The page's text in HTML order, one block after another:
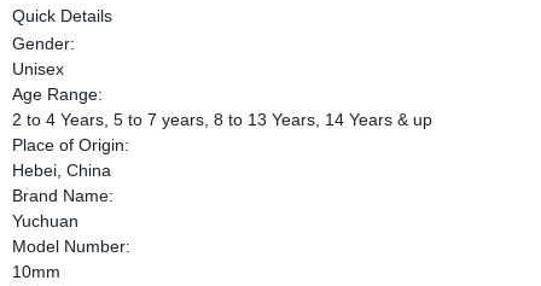
Quick Details
Gender:
Unisex
Age Range:
2 to 4 Years, 5 to 7 years, 8 to 13 Years, 14 Years & up
Place of Origin:
Hebei, China
Brand Name:
Yuchuan
Model Number:
10mm